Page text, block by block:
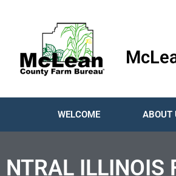
WELCOME ABOUT
NTRAL ILLINOIS